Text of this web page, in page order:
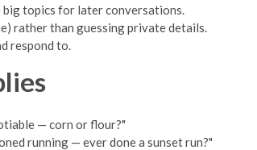
big topics for later conversations.
rather than guessing private details.
respond to.
— corn or flour?"
running — ever done a sunset run?"